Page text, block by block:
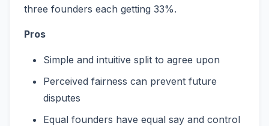
three founders each getting 33%.
Pros
Simple and intuitive split to agree upon
Perceived fairness can prevent future
disputes
Equal founders have equal say and control